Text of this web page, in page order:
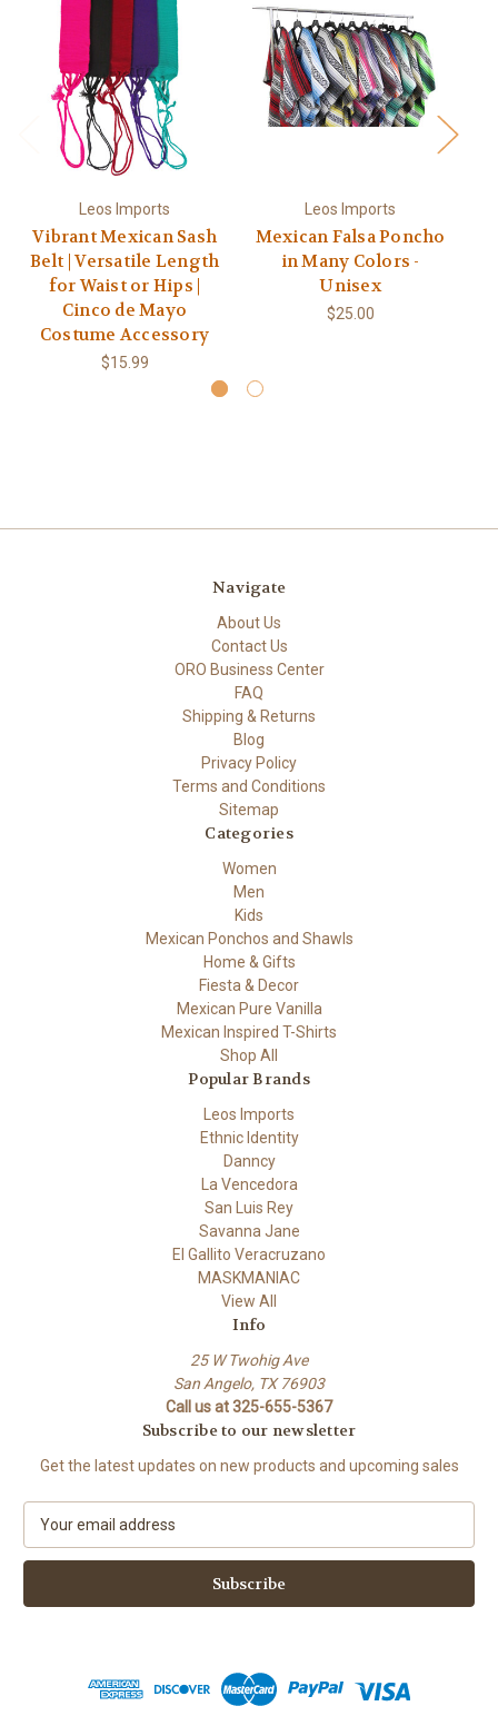
Leos Imports
Vibrant Mexican Sash
Belt | Versatile Length
for Waist or Hips |
Cinco de Mayo
Costume Accessory
$15.99
Leos Imports
Mexican Falsa Poncho
in Many Colors -
Unisex
$25.00
Navigate
About Us
Contact Us
ORO Business Center
FAQ
Shipping & Returns
Blog
Privacy Policy
Terms and Conditions
Sitemap
Categories
Women
Men
Kids
Mexican Ponchos and Shawls
Home & Gifts
Fiesta & Decor
Mexican Pure Vanilla
Mexican Inspired T-Shirts
Shop All
Popular Brands
Leos Imports
Ethnic Identity
Danncy
La Vencedora
San Luis Rey
Savanna Jane
El Gallito Veracruzano
MASKMANIAC
View All
Info
25 W Twohig Ave
San Angelo, TX 76903
Call us at 325-655-5367
Subscribe to our newsletter
Get the latest updates on new products and upcoming sales
a
l